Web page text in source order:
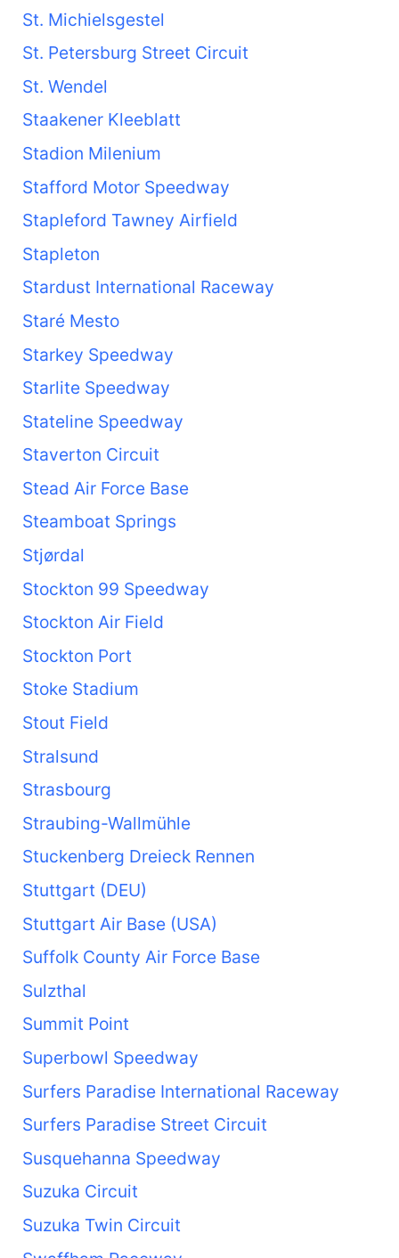
St. Michielsgestel
St. Petersburg Street Circuit
St. Wendel
Staakener Kleeblatt
Stadion Milenium
Stafford Motor Speedway
Stapleford Tawney Airfield
Stapleton
Stardust International Raceway
Staré Mesto
Starkey Speedway
Starlite Speedway
Stateline Speedway
Staverton Circuit
Stead Air Force Base
Steamboat Springs
Stjørdal
Stockton 99 Speedway
Stockton Air Field
Stockton Port
Stoke Stadium
Stout Field
Stralsund
Strasbourg
Straubing-Wallmühle
Stuckenberg Dreieck Rennen
Stuttgart (DEU)
Stuttgart Air Base (USA)
Suffolk County Air Force Base
Sulzthal
Summit Point
Superbowl Speedway
Surfers Paradise International Raceway
Surfers Paradise Street Circuit
Susquehanna Speedway
Suzuka Circuit
Suzuka Twin Circuit